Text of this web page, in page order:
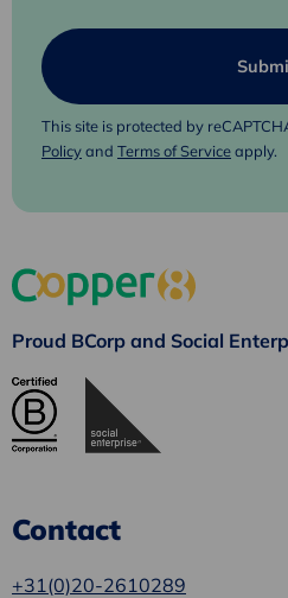
This site is protected by
Policyand Terms of Serviceapply.
Proud BCorp and Social
Contact
+31(0)20-2610289